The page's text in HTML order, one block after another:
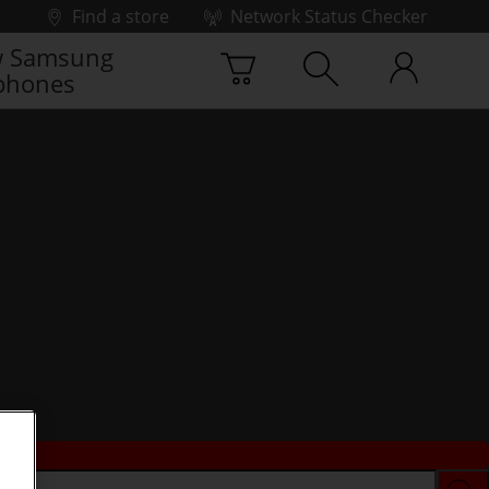
Find a store
Network Status Checker
Samsung